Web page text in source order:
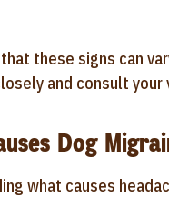
these signs can
and consult
Dog
what causes